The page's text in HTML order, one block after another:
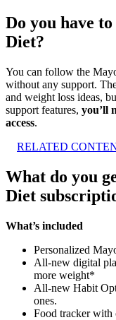
Do you have
Diet?
You can follow the
without any support.
and weight loss ideas,
support features, you’ll
access.
RELATED
What do you
Diet
What’s included
Personalized
All-new digital
more weight*
All-new Habit
ones.
Food tracker